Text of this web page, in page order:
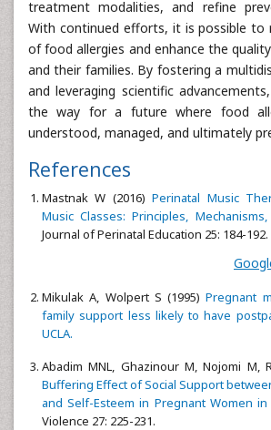
treatment modalities, and refine
With continued efforts, it is possible to
of food allergies and enhance the
and their families. By fostering a
and leveraging scientific
the way for a future where food
understood, managed, and ultimately
References
Mastnak W (2016)Perinatal Music
Music Classes: Principles,
Journal of Perinatal Education 25: 184-192.
Mikulak A, Wolpert S (1995)Pregnant
family support less likely to have
UCLA.
Abadim MNL, Ghazinour M, Nojomi M,
Buffering Effect of Social Support
and Self-Esteem in Pregnant Women
Violence 27: 225-231.